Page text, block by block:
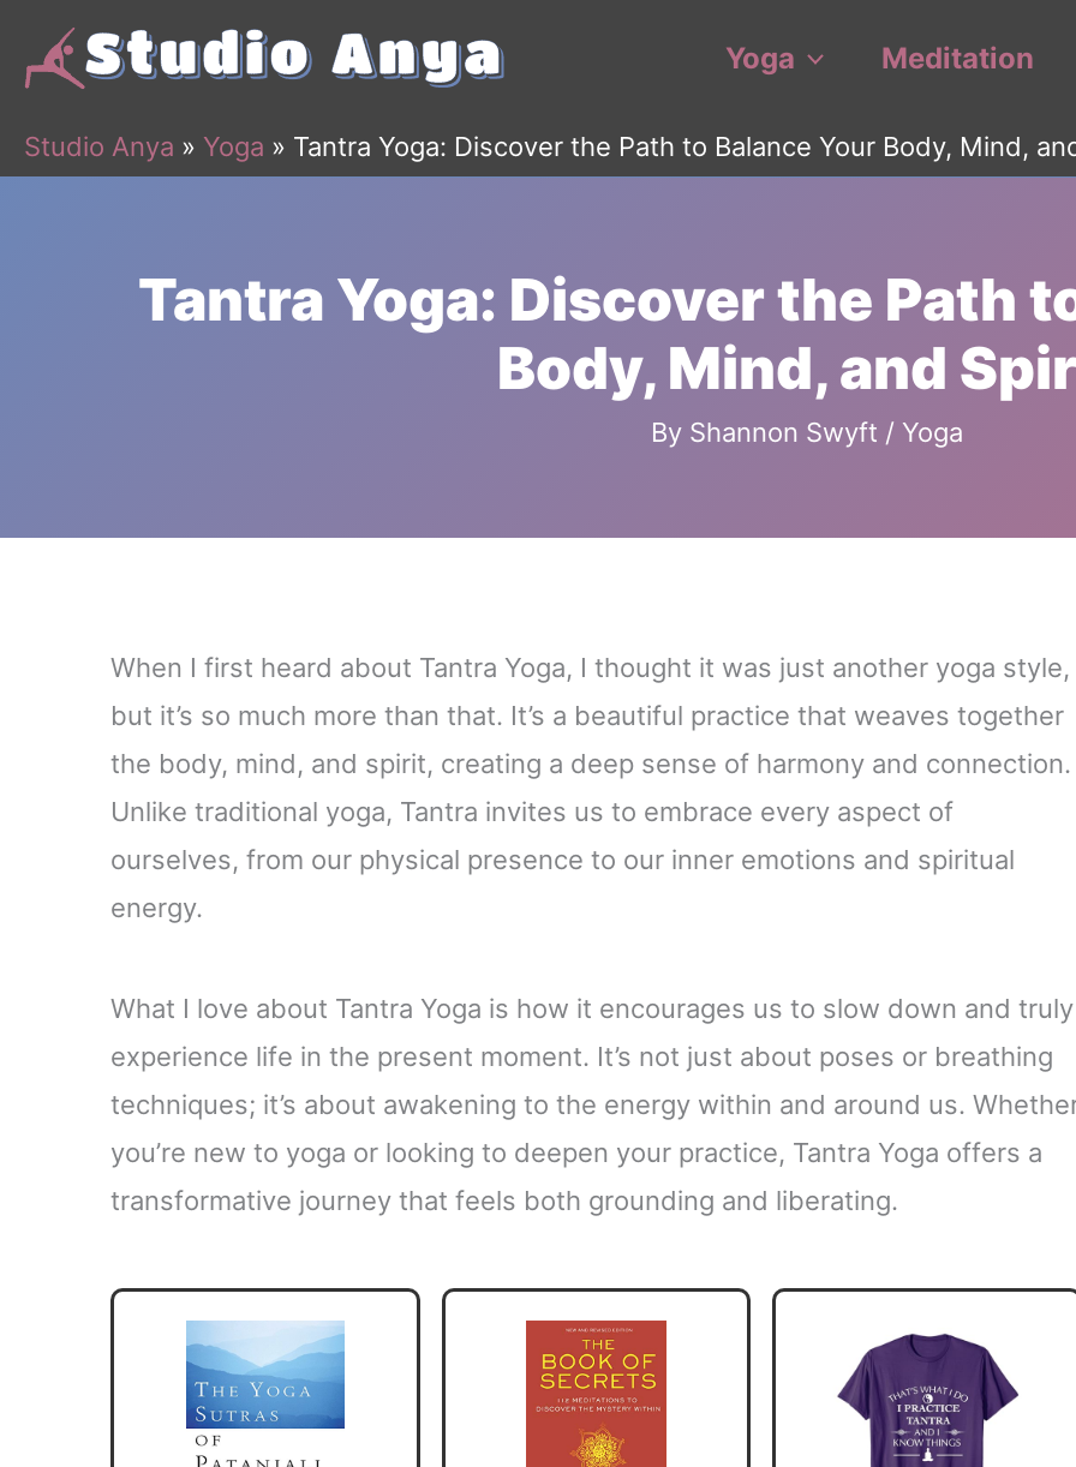
Yoga Meditation
Studio Anya » Yoga » Tantra Yoga: Discover the Path to Balance Your Body, Mind,
Tantra Yoga: Discover the Path
Body, Mind, and
By Shannon Swyft / Yoga
When I first heard about Tantra Yoga, I thought it was just another yoga style,
but it’s so much more than that. It’s a beautiful practice that weaves together
the body, mind, and spirit, creating a deep sense of harmony and connection.
Unlike traditional yoga, Tantra invites us to embrace every aspect of
ourselves, from our physical presence to our inner emotions and spiritual
energy.
What I love about Tantra Yoga is how it encourages us to slow down and truly
experience life in the present moment. It’s not just about poses or breathing
techniques; it’s about awakening to the energy within and around us.
you’re new to yoga or looking to deepen your practice, Tantra Yoga offers a
transformative journey that feels both grounding and liberating.